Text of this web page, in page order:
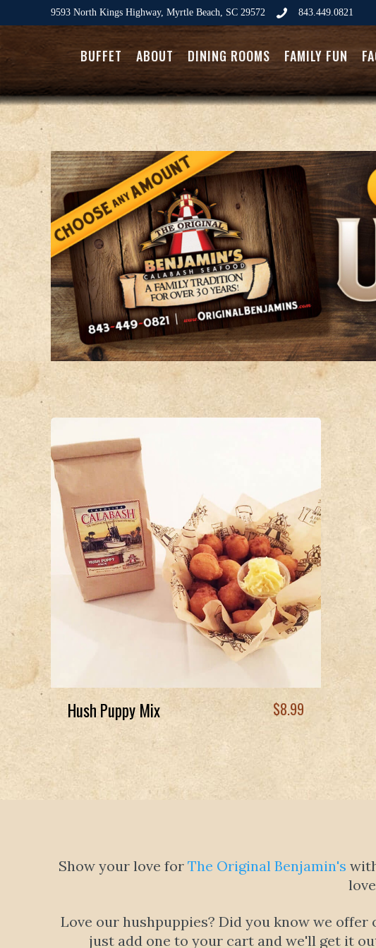
9593 North Kings Highway, Myrtle Beach, SC 29572 843.449.0821
BUFFET ABOUT DINING ROOMS FAMILY FUN
$8.99
Hush Puppy Mix
Show your love for The Original Benjamin's
Love our hushpuppies? Did you know we
just add one to your cart and we'll get it